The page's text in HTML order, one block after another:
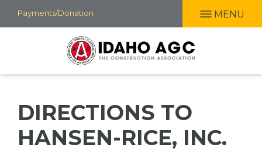
Payments/Donation MENU
DIRECTIONS TO
HANSEN-RICE, INC.